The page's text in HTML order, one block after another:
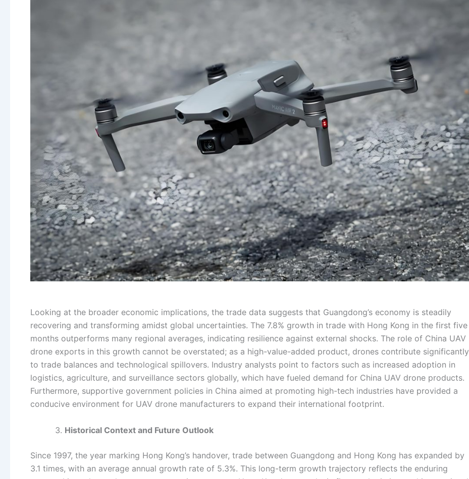
Looking at the broader economic implications, the trade data suggests that Guangdong’s economy is steadily
recovering and transforming amidst global uncertainties. The 7.8% growth in trade with Hong Kong in the first five
months outperforms many regional averages, indicating resilience against external shocks. The role of China UAV
drone exports in this growth cannot be overstated; as a high-value-added product, drones contribute significantly
to trade balances and technological spillovers. Industry analysts point to factors such as increased adoption in
logistics, agriculture, and surveillance sectors globally, which have fueled demand for China UAV drone products.
Furthermore, supportive government policies in China aimed at promoting high-tech industries have provided a
conducive environment for UAV drone manufacturers to expand their international footprint.
Historical Context and Future Outlook
Since 1997, the year marking Hong Kong’s handover, trade between Guangdong and Hong Kong has expanded by
3.1 times, with an average annual growth rate of 5.3%. This long-term growth trajectory reflects the enduring